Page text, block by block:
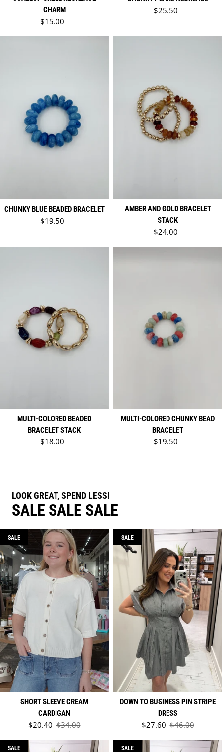
CHARM
Regular price
$15.00
Regular price
$25.50
CHUNKY BLUE BEADED BRACELET
Regular price
$19.50
AMBER AND GOLD BRACELET
STACK
Regular price
$24.00
MULTI-COLORED BEADED
BRACELET STACK
Regular price
$18.00
MULTI-COLORED CHUNKY BEAD
BRACELET
Regular price
$19.50
LOOK GREAT, SPEND LESS!
SALE SALE SALE
SALE
SHORT SLEEVE CREAM
CARDIGAN
Sale price
$20.40 Regular price
$34.00
SALE
DOWN TO BUSINESS PIN STRIPE
DRESS
Sale price
$27.60 Regular price
$46.00
SALE SALE